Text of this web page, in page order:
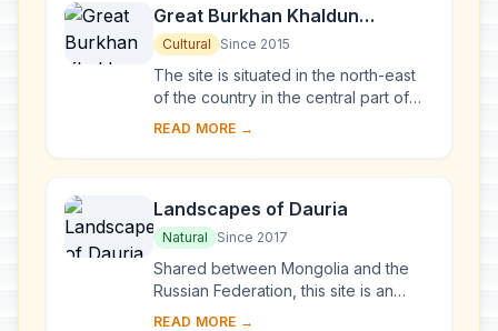
Great Burkhan Khaldun
Mountain and its surrounding
sacred landscape
Cultural Since 2015
The site is situated in the north-east
of the country in the central part of
the Khentii mountain chain where the
READ MORE →
Landscapes of Dauria
Natural Since 2017
Shared between Mongolia and the
Russian Federation, this site is an
outstanding example of the Daurian
READ MORE →